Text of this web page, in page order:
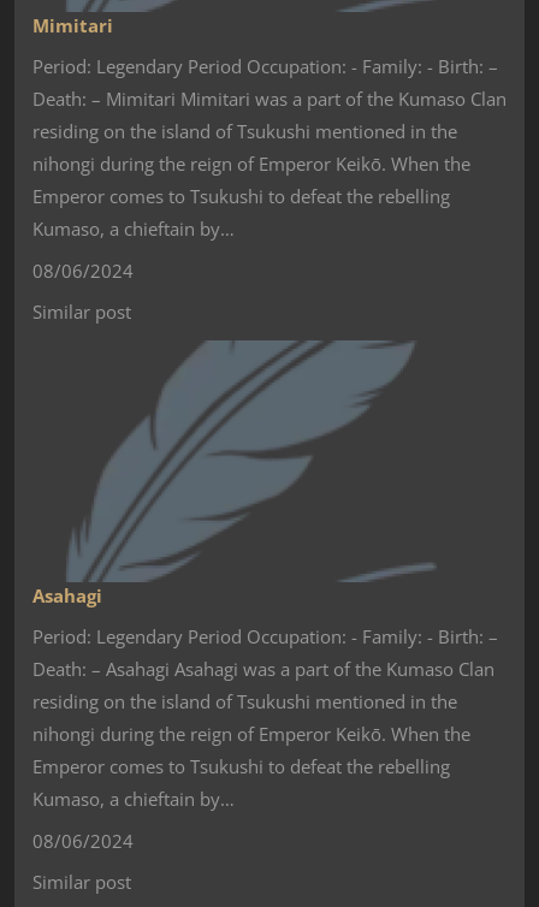
Mimitari
Period: Legendary Period Occupation: - Family: - Birth: –
Death: – Mimitari Mimitari was a part of the Kumaso Clan
residing on the island of Tsukushi mentioned in the
nihongi during the reign of Emperor Keikō. When the
Emperor comes to Tsukushi to defeat the rebelling
Kumaso, a chieftain by…
08/06/2024
Similar post
Asahagi
Period: Legendary Period Occupation: - Family: - Birth: –
Death: – Asahagi Asahagi was a part of the Kumaso Clan
residing on the island of Tsukushi mentioned in the
nihongi during the reign of Emperor Keikō. When the
Emperor comes to Tsukushi to defeat the rebelling
Kumaso, a chieftain by…
08/06/2024
Similar post